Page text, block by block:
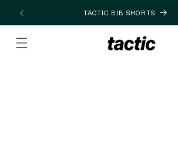
Skip to
content
TACTIC BIB SHORTS